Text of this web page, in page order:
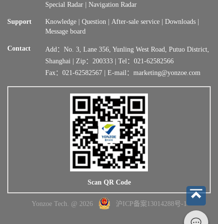
Special Radar
Navigation Radar
Support Knowledge Question After-sale service Downloads
Message board
Contact
Add：No. 3, Lane 356, Yunling West Road, Putuo District,
Shanghai | Zip：200333 | Tel：021-62582566
Fax：021-62582567 | E-mail：marketing@yonzoe.com
Scan QR Code
Yonzoe Tech. @ 2026 沪ICP备案13014288号-1